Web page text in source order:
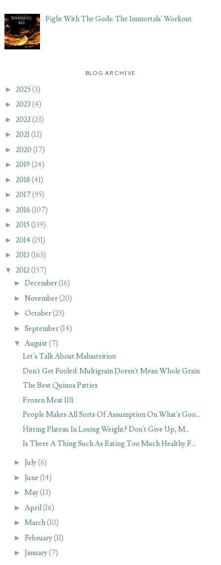
Fight With The Gods: The Immortals' Workout
BLOG ARCHIVE
► 2025(3)
► 2023 (4)
► 2022(23)
► 2021(12)
► 2020 (17)
► 2019 (24)
► 2018 (41)
► 2017(95)
► 2016 (107)
► 2015(139)
► 2014 (151)
► 2013 (163)
▼ 2012(157)
► December(16)
► November(20)
► October(23)
► September(14)
▼ August (7)
Let's Talk About Malnutrition
Don't Get Fooled: Multigrain Doesn't Mean Whole Grain
The Best Quinoa Patties
Frozen Meat 101
People Makes All Sorts Of Assumption On What's Goo...
Hitting Plateau In Losing Weight? Don't Give Up, M...
Is There A Thing Such As Eating Too Much Healthy F...
► July(6)
► June (14)
► May(13)
► April(16)
► March(10)
► February(11)
► January(7)